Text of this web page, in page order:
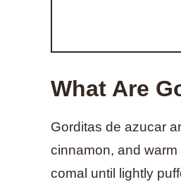
What Are
Gorditas de azucar
cinnamon, and
comal until lightly